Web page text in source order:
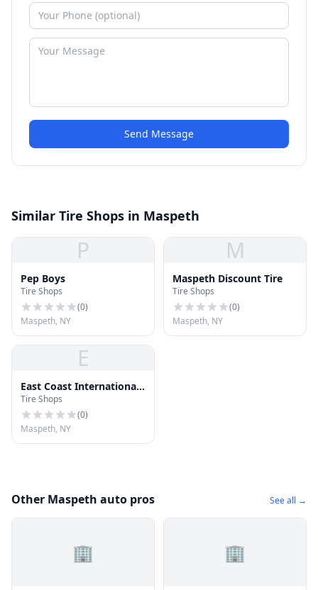
Send Message
Similar Tire Shops in Maspeth
P
Pep Boys
Tire Shops
(0)
Maspeth, NY
M
Maspeth Discount Tire
Tire Shops
(0)
Maspeth, NY
E
East Coast International
Tire Group Inc.
Tire Shops
(0)
Maspeth, NY
Other Maspeth auto pros See all →
🏢 🏢